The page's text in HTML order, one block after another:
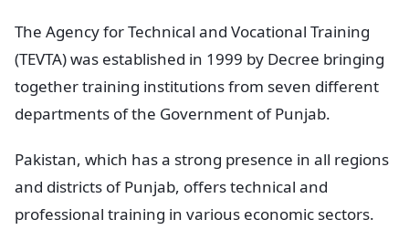
The Agency for Technical and Vocational Training
(TEVTA) was established in 1999 by Decree bringing
together training institutions from seven different
departments of the Government of Punjab.
Pakistan, which has a strong presence in all regions
and districts of Punjab, offers technical and
professional training in various economic sectors.